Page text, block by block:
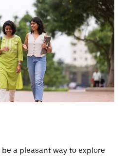
a pleasant way to explore